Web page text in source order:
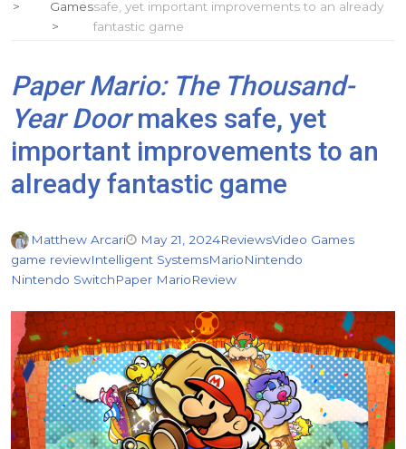
Gamessafe, yet important improvements to an already
fantastic game
Paper Mario: The Thousand-
Year Doormakes safe, yet
important improvements to an
already fantastic game
Matthew Arcari May 21, 2024ReviewsVideo Games
game reviewIntelligent SystemsMarioNintendo
Nintendo SwitchPaper MarioReview